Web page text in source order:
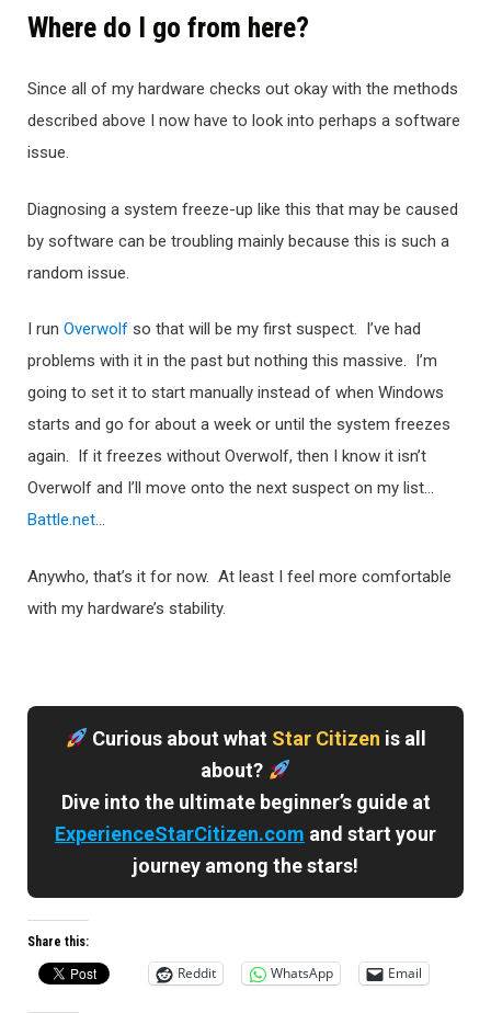
Where do I go from here?
Since all of my hardware checks out okay with the methods
described above I now have to look into perhaps a software
issue.
Diagnosing a system freeze-up like this that may be caused
by software can be troubling mainly because this is such a
random issue.
I run Overwolf so that will be my first suspect. I’ve had
problems with it in the past but nothing this massive. I’m
going to set it to start manually instead of when Windows
starts and go for about a week or until the system freezes
again. If it freezes without Overwolf, then I know it isn’t
Overwolf and I’ll move onto the next suspect on my list…
Battle.net…
Anywho, that’s it for now. At least I feel more comfortable
with my hardware’s stability.
Curious about what Star Citizen is all
about?
Dive into the ultimate beginner’s guide at
ExperienceStarCitizen.com and start your
journey among the stars!
Share this:
Reddit WhatsApp Email